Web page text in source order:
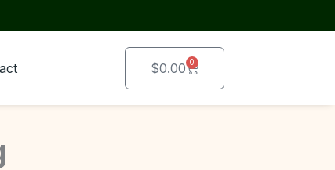
$0.00 0
Cart